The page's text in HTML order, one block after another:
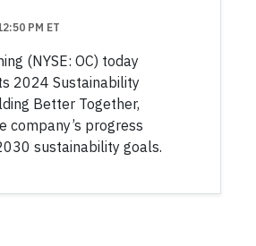
PM ET
(NYSE: OC) today
2024 Sustainability
Better Together,
company’s progress
sustainability goals.